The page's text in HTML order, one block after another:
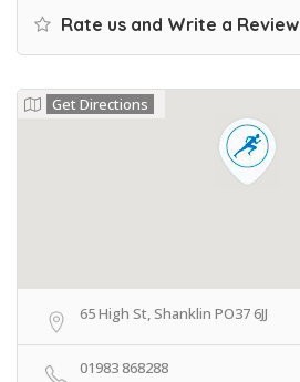
Rate us and Write a Review
Get Directions
65 High St, Shanklin PO37 6JJ
01983 868288